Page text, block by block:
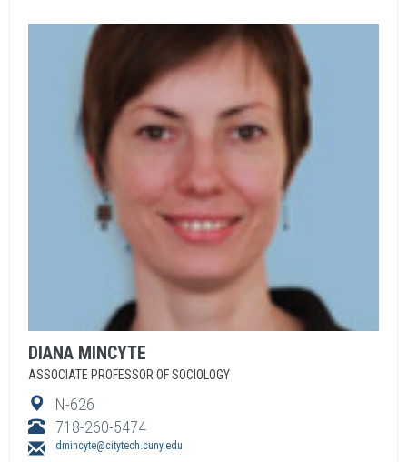
DIANA MINCYTE
ASSOCIATE PROFESSOR OF SOCIOLOGY
N-626
718-260-5474
dmincyte@citytech.cuny.edu